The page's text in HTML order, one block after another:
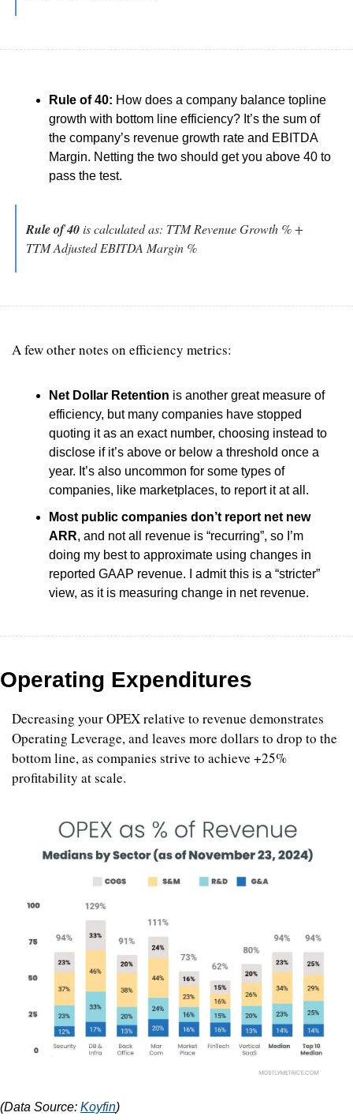
Rule of 40: How does a company balance topline
growth with bottom line efficiency? It’s the sum of
the company’s revenue growth rate and EBITDA
Margin. Netting the two should get you above 40 to
pass the test.
Rule of 40 is calculated as: TTM Revenue Growth % +
TTM Adjusted EBITDA Margin %
A few other notes on efficiency metrics:
Net Dollar Retention is another great measure of
efficiency, but many companies have stopped
quoting it as an exact number, choosing instead to
disclose if it’s above or below a threshold once a
year. It’s also uncommon for some types of
companies, like marketplaces, to report it at all.
Most public companies don’t report net new
ARR, and not all revenue is “recurring”, so I’m
doing my best to approximate using changes in
reported GAAP revenue. I admit this is a “stricter”
view, as it is measuring change in net revenue.
Operating Expenditures
Decreasing your OPEX relative to revenue demonstrates
Operating Leverage, and leaves more dollars to drop to the
bottom line, as companies strive to achieve +25%
profitability at scale.
(Data Source: Koyfin)